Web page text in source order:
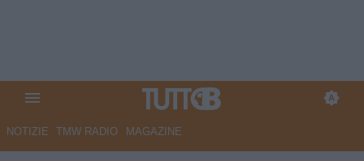
NOTIZIE TMW RADIO MAGAZINE